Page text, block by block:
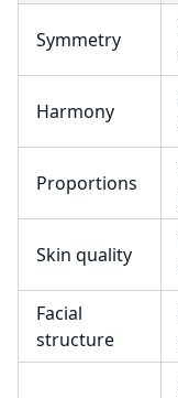
Symmetry
Harmony
Proportions
Skin quality
Facial
structure